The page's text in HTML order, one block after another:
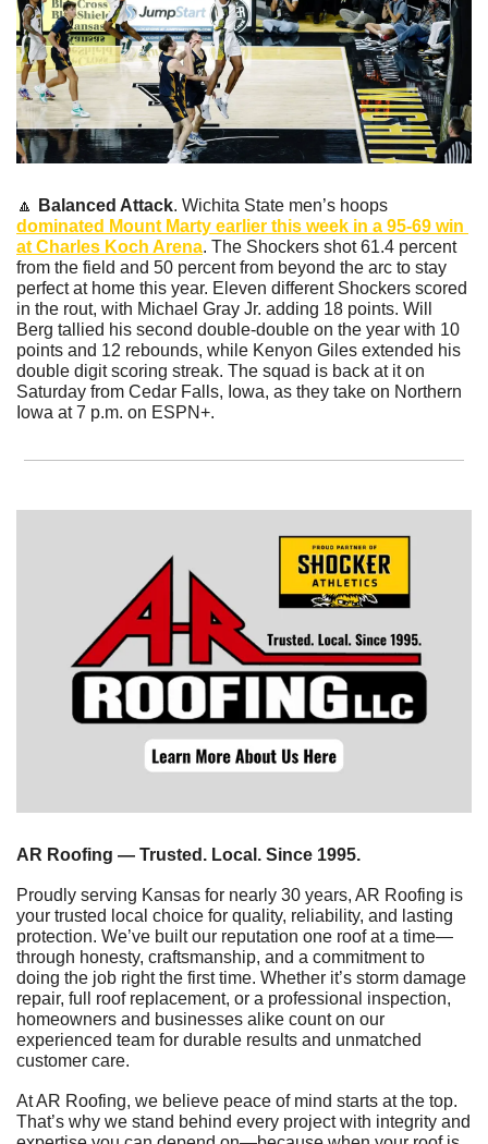
🔼 Balanced Attack
dominated Mount Marty earlier this week in a 95-69 win
at Charles Koch Arena. The Shockers shot 61.4 percent
from the field and 50 percent from beyond the arc to stay
perfect at home this year. Eleven different Shockers scored
in the rout, with Michael Gray Jr. adding 18 points. Will
Berg tallied his second double-double on the year with 10
points and 12 rebounds, while Kenyon Giles extended his
double digit scoring streak. The squad is back at it on
Saturday from Cedar Falls, Iowa, as they take on Northern
Iowa at 7 p.m. on ESPN+.
AR Roofing — Trusted. Local. Since 1995.
Proudly serving Kansas for nearly 30 years, AR Roofing is
your trusted local choice for quality, reliability, and lasting
protection. We’ve built our reputation one roof at a time—
through honesty, craftsmanship, and a commitment to
doing the job right the first time. Whether it’s storm damage
repair, full roof replacement, or a professional inspection,
homeowners and businesses alike count on our
experienced team for durable results and unmatched
customer care.
At AR Roofing, we believe peace of mind starts at the top.
That’s why we stand behind every project with integrity and